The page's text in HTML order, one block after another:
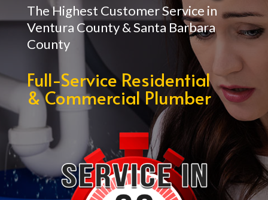
The Highest Customer Service in
Ventura County & Santa Barbara
County
Full-Service Residential
& Commercial Plumber